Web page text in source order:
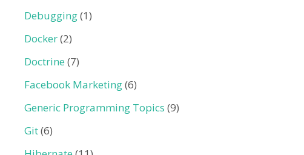
Debugging(1)
Docker(2)
Doctrine (7)
Facebook Marketing(6)
Generic Programming Topics (9)
Git(6)